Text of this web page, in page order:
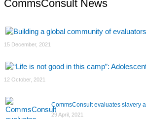
CommsConsult News
15 December, 2021
12 October, 2021
CommsConsult evaluates slavery
29 April, 2021